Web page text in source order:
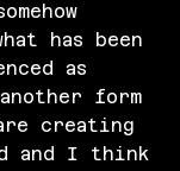
has been
as
form
creating
and I think